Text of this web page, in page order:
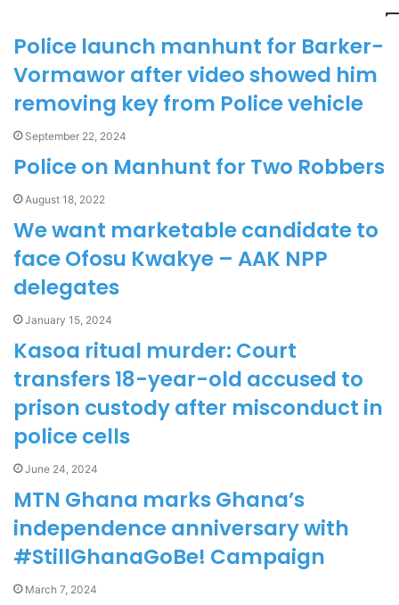
Police launch manhunt for Barker-
Vormawor after video showed him
removing key from Police vehicle
September 22, 2024
Police on Manhunt for Two Robbers
August 18, 2022
We want marketable candidate to
face Ofosu Kwakye – AAK NPP
delegates
January 15, 2024
Kasoa ritual murder: Court
transfers 18-year-old accused to
prison custody after misconduct in
police cells
June 24, 2024
MTN Ghana marks Ghana’s
independence anniversary with
#StillGhanaGoBe! Campaign
March 7, 2024